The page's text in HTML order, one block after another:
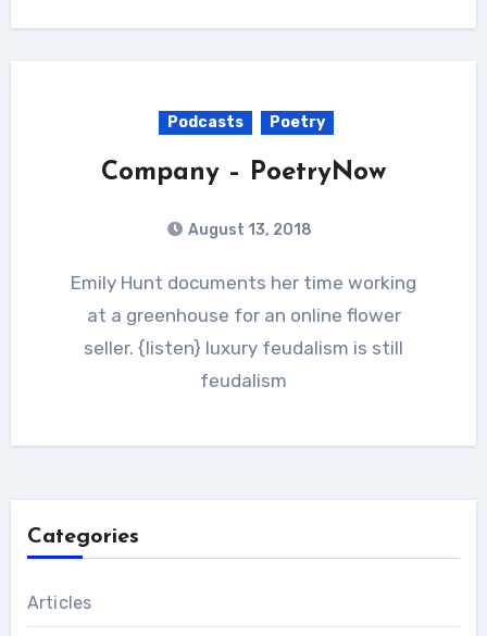
Podcasts Poetry
Company – PoetryNow
August 13, 2018
Emily Hunt documents her time working
at a greenhouse for an online flower
seller. {listen} luxury feudalism is still
feudalism
Categories
Articles